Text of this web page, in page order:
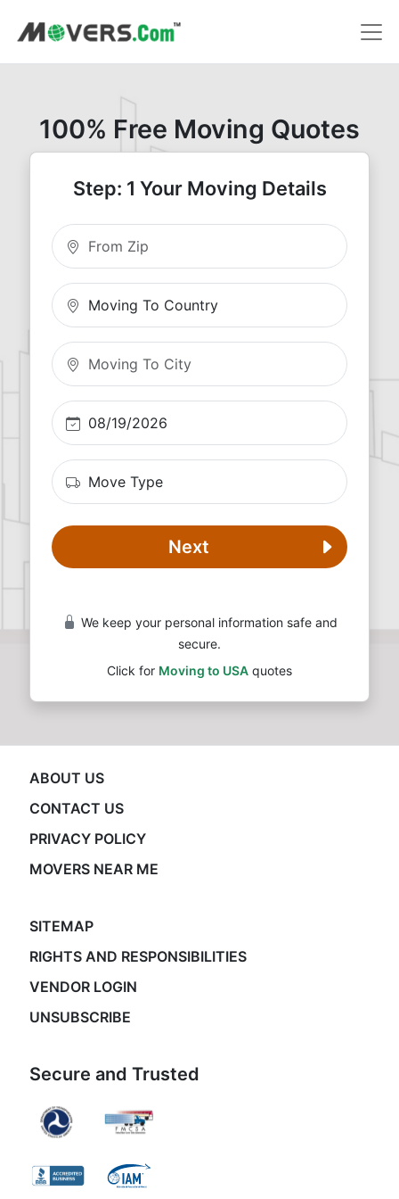
100% Free Moving Quotes
Step: 1 Your Moving Details
Moving From Zip
Next
We keep your personal information safe and
secure.
Click for Moving to USA quotes
ABOUT US
CONTACT US
PRIVACY POLICY
MOVERS NEAR ME
SITEMAP
RIGHTS AND RESPONSIBILITIES
VENDOR LOGIN
UNSUBSCRIBE
Secure and Trusted